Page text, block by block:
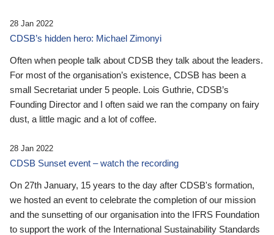
28 Jan 2022
CDSB’s hidden hero: Michael Zimonyi
Often when people talk about CDSB they talk about the leaders.
For most of the organisation’s existence, CDSB has been a
small Secretariat under 5 people. Lois Guthrie, CDSB’s
Founding Director and I often said we ran the company on fairy
dust, a little magic and a lot of coffee.
28 Jan 2022
CDSB Sunset event – watch the recording
On 27th January, 15 years to the day after CDSB's formation,
we hosted an event to celebrate the completion of our mission
and the sunsetting of our organisation into the IFRS Foundation
to support the work of the International Sustainability Standards